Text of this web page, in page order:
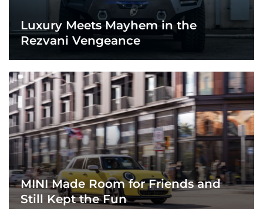
Luxury Meets Mayhem in the
Rezvani Vengeance
MINI Made Room for Friends and
Still Kept the Fun